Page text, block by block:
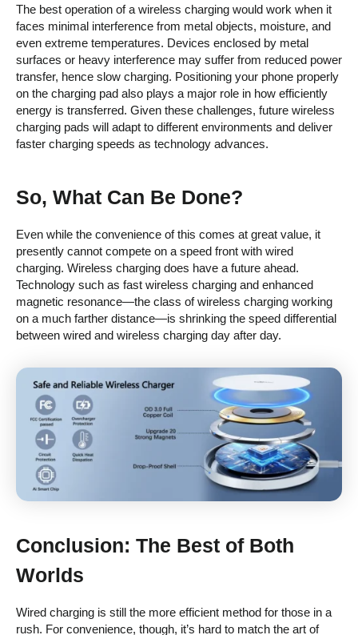
The best operation of a wireless charging would work when it
faces minimal interference from metal objects, moisture, and
even extreme temperatures. Devices enclosed by metal
surfaces or heavy interference may suffer from reduced power
transfer, hence slow charging. Positioning your phone properly
on the charging pad also plays a major role in how efficiently
energy is transferred. Given these challenges, future wireless
charging pads will adapt to different environments and deliver
faster charging speeds as technology advances.
So, What Can Be Done?
Even while the convenience of this comes at great value, it
presently cannot compete on a speed front with wired
charging. Wireless charging does have a future ahead.
Technology such as fast wireless charging and enhanced
magnetic resonance—the class of wireless charging working
on a much farther distance—is shrinking the speed differential
between wired and wireless charging day after day.
Conclusion: The Best of Both
Worlds
Wired charging is still the more efficient method for those in a
rush. For convenience, though, it’s hard to match the art of